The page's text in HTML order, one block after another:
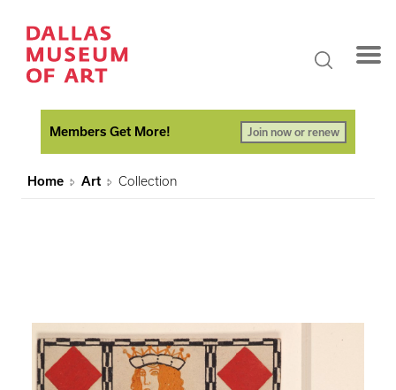
Members Get More! Join now or renew
Home Art Collection